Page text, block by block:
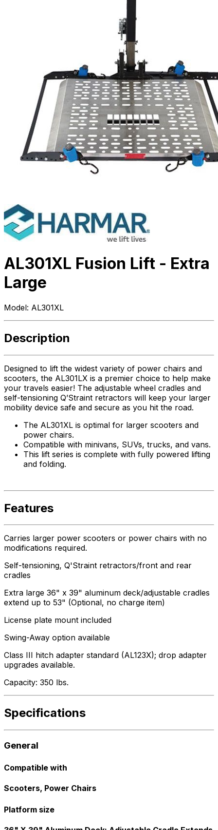
AL301XL Fusion Lift - Extra
Large
Model: AL301XL
Description
Designed to lift the widest variety of power chairs and
scooters, the AL301LX is a premier choice to help make
your travels easier! The adjustable wheel cradles and
self-tensioning Q’Straint retractors will keep your larger
mobility device safe and secure as you hit the road.
The AL301XL is optimal for larger scooters and
power chairs.
Compatible with minivans, SUVs, trucks, and vans.
This lift series is complete with fully powered lifting
and folding.
Features
Carries larger power scooters or power chairs with no
modifications required.
Self-tensioning, Q'Straint retractors/front and rear
cradles
Extra large 36" x 39" aluminum deck/adjustable cradles
extend up to 53" (Optional, no charge item)
License plate mount included
Swing-Away option available
Class III hitch adapter standard (AL123X); drop adapter
upgrades available.
Capacity: 350 lbs.
Specifications
General
Compatible with
Scooters, Power Chairs
Platform size